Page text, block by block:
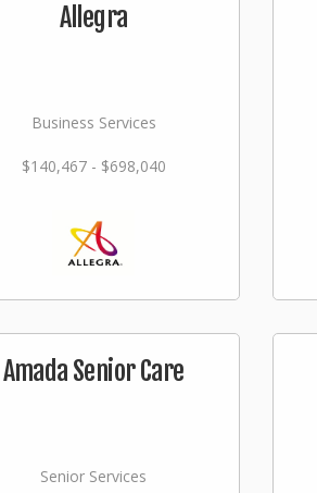
Allegra
Business Services
$140,467 - $698,040
Amada Senior Care
Senior Services